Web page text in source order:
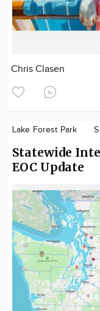
Chris Clasen
Lake Forest Park
Statewide
EOC Update